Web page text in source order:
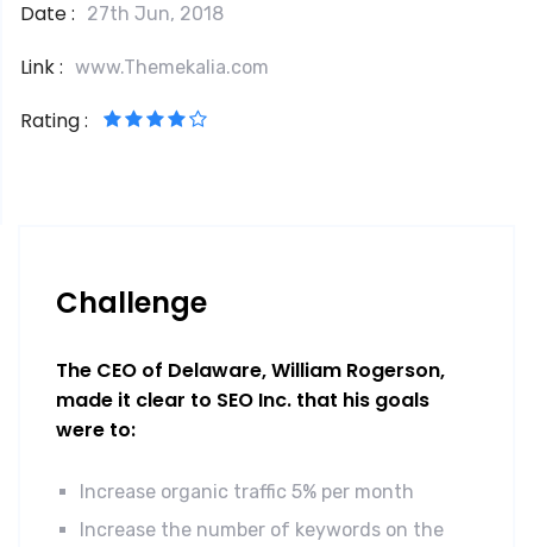
Date : 27th Jun, 2018
Link : www.Themekalia.com
Rating :
Challenge
The CEO of Delaware, William Rogerson,
made it clear to SEO Inc. that his goals
were to:
Increase organic traffic 5% per month
Increase the number of keywords on the